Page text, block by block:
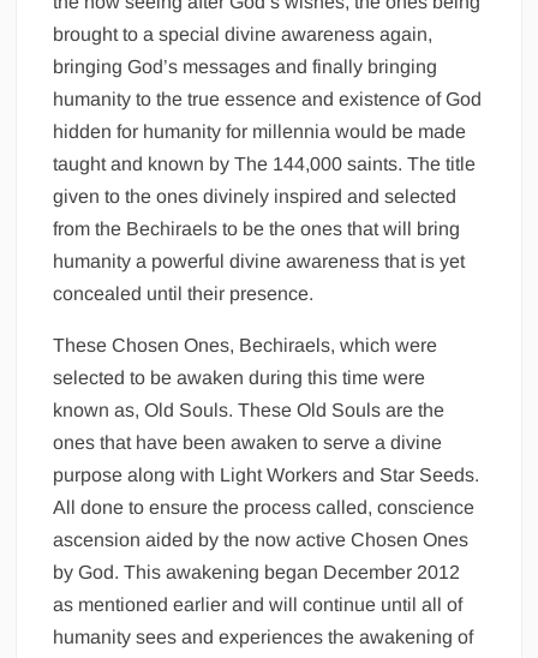
brought to a special divine awareness again,
bringing God’s messages and finally bringing
humanity to the true essence and existence of God
hidden for humanity for millennia would be made
taught and known by The 144,000 saints. The title
given to the ones divinely inspired and selected
from the Bechiraels to be the ones that will bring
humanity a powerful divine awareness that is yet
concealed until their presence.
These Chosen Ones, Bechiraels, which were
selected to be awaken during this time were
known as, Old Souls. These Old Souls are the
ones that have been awaken to serve a divine
purpose along with Light Workers and Star Seeds.
All done to ensure the process called, conscience
ascension aided by the now active Chosen Ones
by God. This awakening began December 2012
as mentioned earlier and will continue until all of
humanity sees and experiences the awakening of